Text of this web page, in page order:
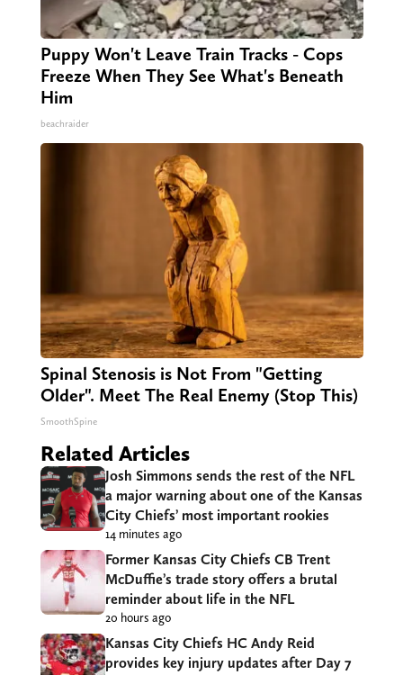
Puppy Won't Leave Train Tracks - Cops
Freeze When They See What's Beneath
Him
beachraider
Spinal Stenosis is Not From "Getting
Older". Meet The Real Enemy (Stop This)
SmoothSpine
Related Articles
Josh Simmons sends the rest of the NFL
a major warning about one of the Kansas
City Chiefs’ most important rookies
14 minutes ago
Former Kansas City Chiefs CB Trent
McDuffie’s trade story offers a brutal
reminder about life in the NFL
20 hours ago
Kansas City Chiefs HC Andy Reid
provides key injury updates after Day 7